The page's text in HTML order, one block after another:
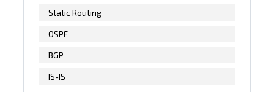
Static Routing
OSPF
BGP
IS-IS